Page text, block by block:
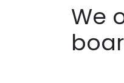
We